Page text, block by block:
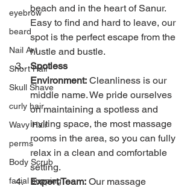
eyebrow
beard
Nail Art
Short Hair
Skull Shave
curly hair
Wavy Hair
perms
Body Scrub
facial cupping
beach and in the heart of Sanur.
Easy to find and hard to leave, our
spot is the perfect escape from the
hustle and bustle.
Spotless
Environment: Cleanliness is our
middle name. We pride ourselves
on maintaining a spotless and
inviting space, the most massage
rooms in the area, so you can fully
relax in a clean and comfortable
setting.
Expert Team: Our massage